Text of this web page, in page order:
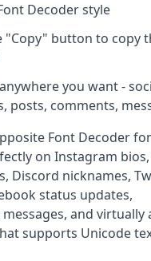
Decoderstyle
"Copy" button to copy
you want -
posts, comments,
Font Decoder
on Instagram bios,
Discord nicknames,
status updates,
and virtually
supports Unicode